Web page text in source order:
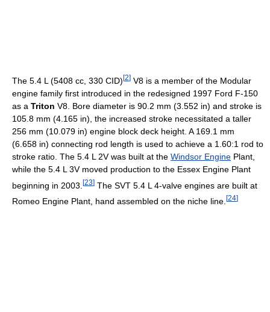
The 5.4 L (5408 cc, 330 CID)[2] V8 is a member of the Modular
engine family first introduced in the redesigned 1997 Ford F-150
as a Triton V8. Bore diameter is 90.2 mm (3.552 in) and stroke is
105.8 mm (4.165 in), the increased stroke necessitated a taller
256 mm (10.079 in) engine block deck height. A 169.1 mm
(6.658 in) connecting rod length is used to achieve a 1.60:1 rod to
stroke ratio. The 5.4 L 2V was built at the Windsor Engine Plant,
while the 5.4 L 3V moved production to the Essex Engine Plant
beginning in 2003. [23] The SVT 5.4 L 4-valve engines are built at
Romeo Engine Plant, hand assembled on the niche line. [24]